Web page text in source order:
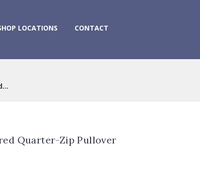
LOCATIONS CONTACT
Quarter-Zip Pullover